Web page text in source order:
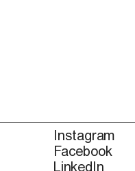
Instagram
Facebook
LinkedIn